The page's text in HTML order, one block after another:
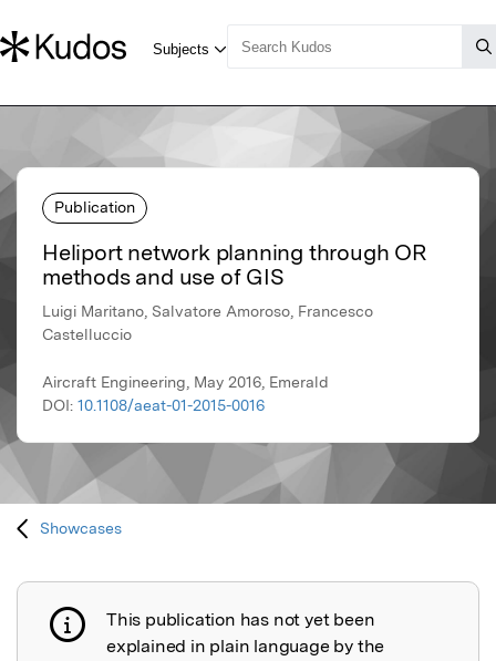
Publication
Heliport network planning through OR
methods and use of GIS
Luigi Maritano, Salvatore Amoroso, Francesco
Castelluccio
Aircraft Engineering, May 2016, Emerald
DOI: 10.1108/aeat-01-2015-0016
Showcases
Publication not explained
This publication has not yet been
explained in plain language by the